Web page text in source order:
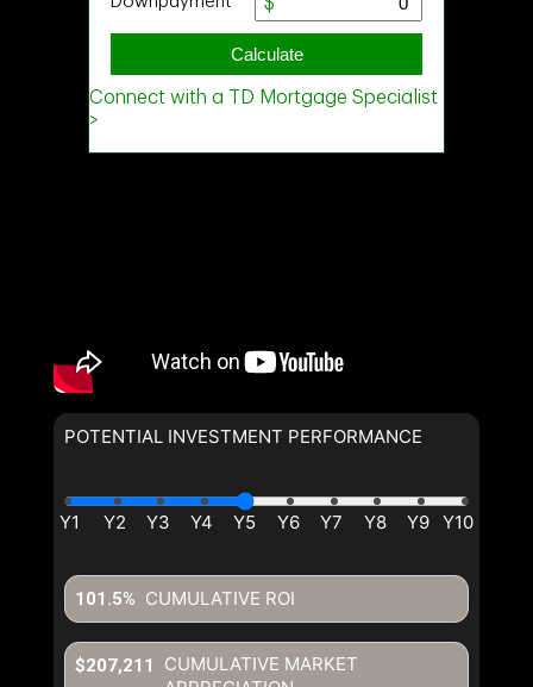
POTENTIAL INVESTMENT PERFORMANCE
CUMULATIVE ROI
101.5%
CUMULATIVE MARKET
$207,211